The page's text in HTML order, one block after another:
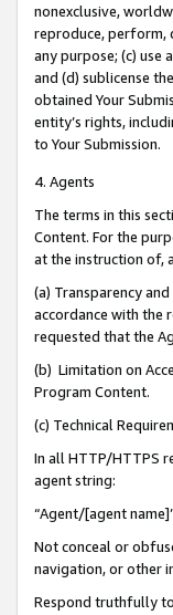
nonexclusive,
reproduce, perform,
any purpose; (c) use
and (d) sublicense
obtained Your
entity’s rights,
to Your Submission.
4. Agents
The terms in this
Content. For the
at the instruction of,
(a) Transparency
accordance with the
requested that the
(b) Limitation on
Program Content.
(c) Technical
In all HTTP/HTTPS
agent string:
“Agent/[agent
Not conceal or
navigation, or other
Respond truthfully